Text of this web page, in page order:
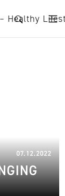
07.12.2022